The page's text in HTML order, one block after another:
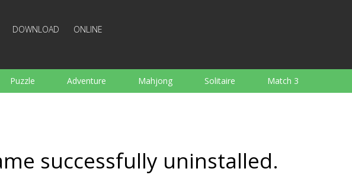
DOWNLOAD ONLINE
Puzzle Adventure Mahjong Solitaire Match 3
successfully uninstalled.